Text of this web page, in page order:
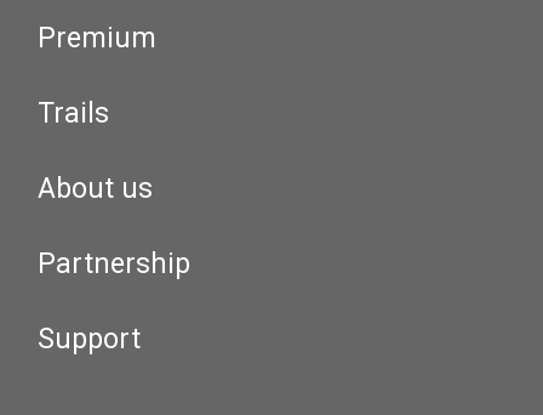
Premium
Trails
About us
Partnership
Support